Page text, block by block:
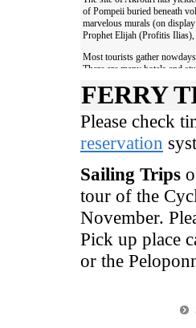
FERRY
Please check
reservation
Sailing Trips
tour of the
November.
Pick up place
or the